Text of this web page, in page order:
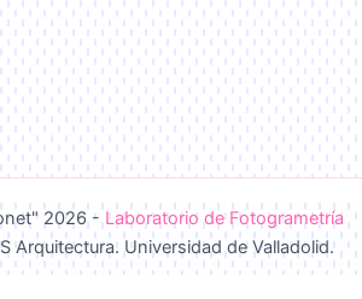
2026 - Laboratorio de Fotogrametría
Arquitectura. Universidad de Valladolid.